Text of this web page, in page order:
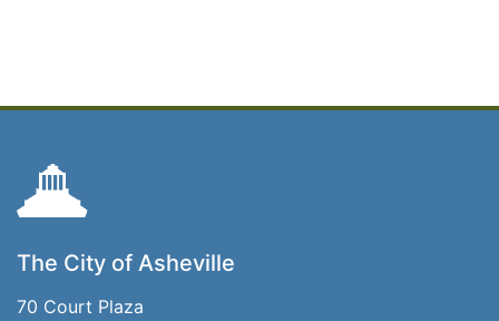
The City of Asheville
70 Court Plaza